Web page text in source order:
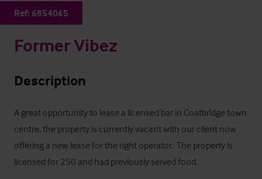
Ref: 6854065
Former Vibez
Description
A great opportunity to lease a licensed bar in Coatbridge town
centre, the property is currently vacant with our client now
offering a new lease for the right operator.  The property is
licensed for 250 and had previously served food.